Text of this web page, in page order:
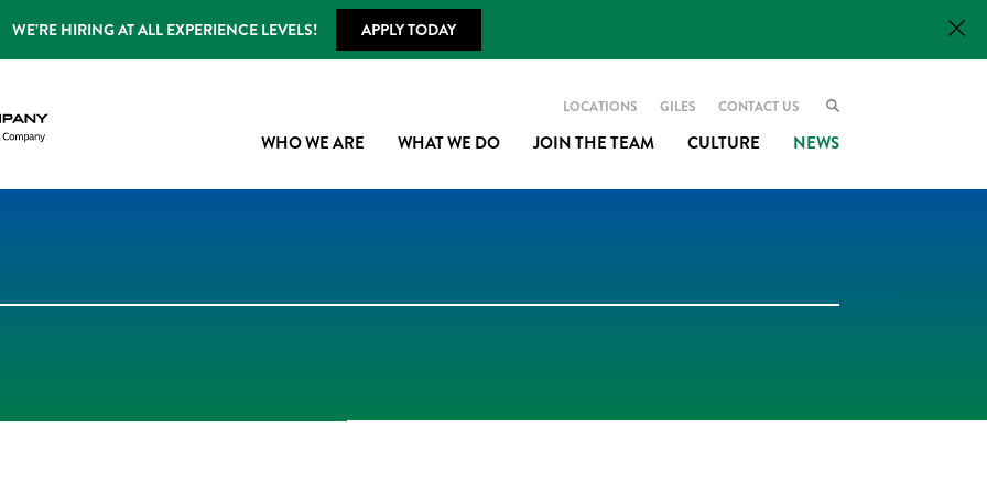
WE’RE HIRING AT ALL EXPERIENCE LEVELS! APPLY TODAY
LOCATIONS GILES CONTACT US
WHO WE ARE WHAT WE DO JOIN THE TEAM CULTURE NEWS